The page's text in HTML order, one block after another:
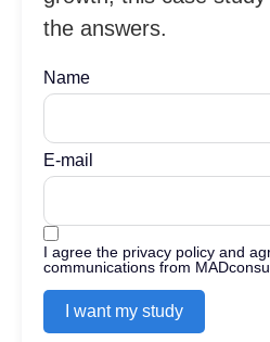
the answers.
Name
E-mail
I agree the privacy policy and
communications from
I want my study